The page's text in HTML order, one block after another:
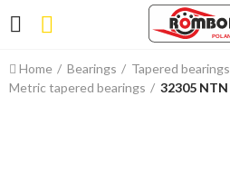
Home Bearings
Tapered bearings
Metric tapered bearings
32305 NTN